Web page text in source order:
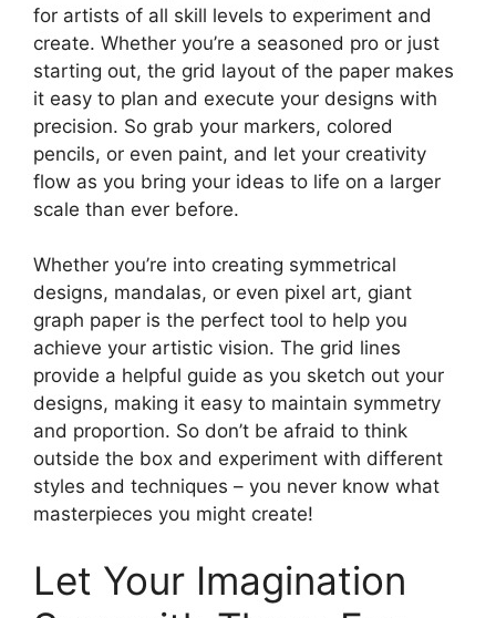
for artists of all skill levels to experiment and
create. Whether you’re a seasoned pro or just
starting out, the grid layout of the paper makes
it easy to plan and execute your designs with
precision. So grab your markers, colored
pencils, or even paint, and let your creativity
flow as you bring your ideas to life on a larger
scale than ever before.
Whether you’re into creating symmetrical
designs, mandalas, or even pixel art, giant
graph paper is the perfect tool to help you
achieve your artistic vision. The grid lines
provide a helpful guide as you sketch out your
designs, making it easy to maintain symmetry
and proportion. So don’t be afraid to think
outside the box and experiment with different
styles and techniques – you never know what
masterpieces you might create!
Let Your Imagination